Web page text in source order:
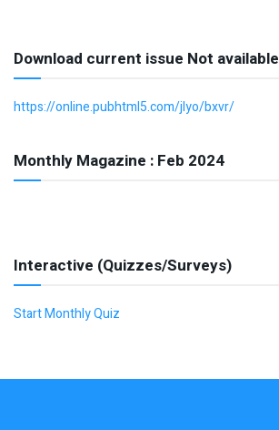
Download current issue Not available
https://online.pubhtml5.com/jlyo/bxvr/
Monthly Magazine : Feb 2024
Interactive (Quizzes/Surveys)
Start Monthly Quiz